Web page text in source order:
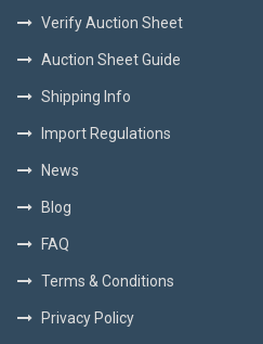
Verify Auction Sheet
Auction Sheet Guide
Shipping Info
Import Regulations
News
Blog
FAQ
Terms & Conditions
Privacy Policy